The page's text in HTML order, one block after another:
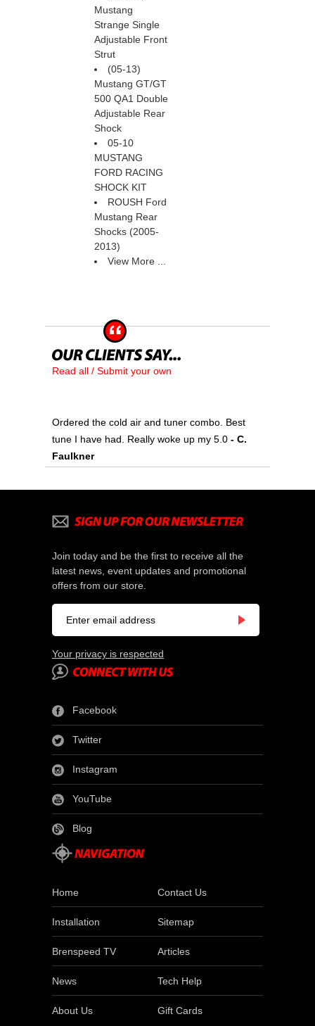
Mustang
Strange Single
Adjustable Front
Strut
(05-13)
Mustang GT/GT
500 QA1 Double
Adjustable Rear
Shock
05-10
MUSTANG
FORD RACING
SHOCK KIT
ROUSH Ford
Mustang Rear
Shocks (2005-
2013)
View More ...
Read all / Submit your own
Ordered the cold air and tuner combo. Best
tune I have had. Really woke up my 5.0 - C.
Faulkner
Join today and be the first to receive all the
latest news, event updates and promotional
offers from our store.
Your privacy is respected
Facebook
Twitter
Instagram
YouTube
Blog
Home Contact Us
Installation Sitemap
Brenspeed TV Articles
News Tech Help
About Us Gift Cards